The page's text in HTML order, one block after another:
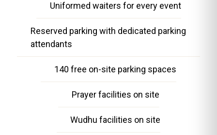
Uniformed waiters for every event
Reserved parking with dedicated parking
attendants
140 free on-site parking spaces
Prayer facilities on site
Wudhu facilities on site